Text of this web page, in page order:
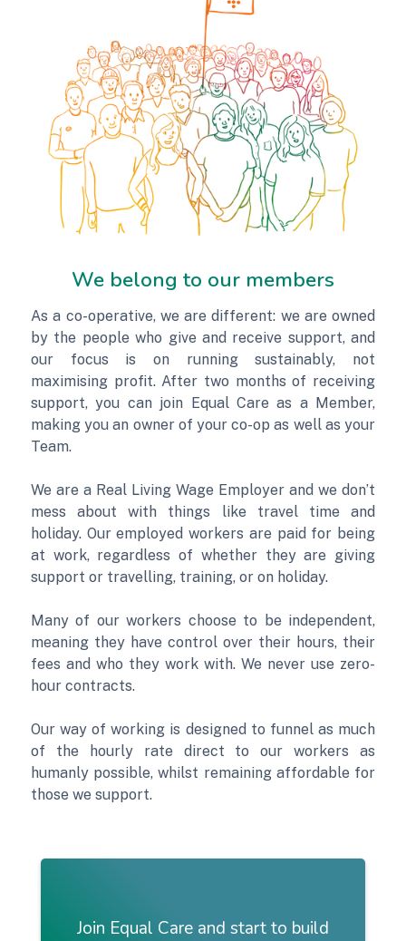
We belong to our members
As a co-operative, we are different: we are owned
by the people who give and receive support, and
our focus is on running sustainably, not
maximising profit. After two months of receiving
support, you can join Equal Care as a Member,
making you an owner of your co-op as well as your
Team.
We are a Real Living Wage Employer and we don’t
mess about with things like travel time and
holiday. Our employed workers are paid for being
at work, regardless of whether they are giving
support or travelling, training, or on holiday.
Many of our workers choose to be independent,
meaning they have control over their hours, their
fees and who they work with. We never use zero-
hour contracts.
Our way of working is designed to funnel as much
of the hourly rate direct to our workers as
humanly possible, whilst remaining affordable for
those we support.
Join Equal Care and start to build